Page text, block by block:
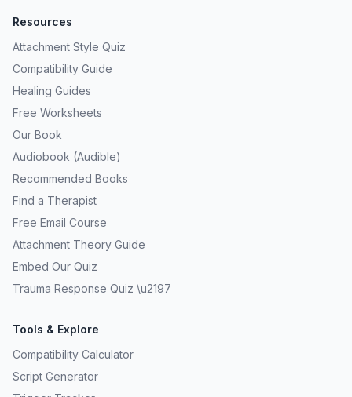
Resources
Attachment Style Quiz
Compatibility Guide
Healing Guides
Free Worksheets
Our Book
Audiobook (Audible)
Recommended Books
Find a Therapist
Free Email Course
Attachment Theory Guide
Embed Our Quiz
Trauma Response Quiz \u2197
Tools & Explore
Compatibility Calculator
Script Generator